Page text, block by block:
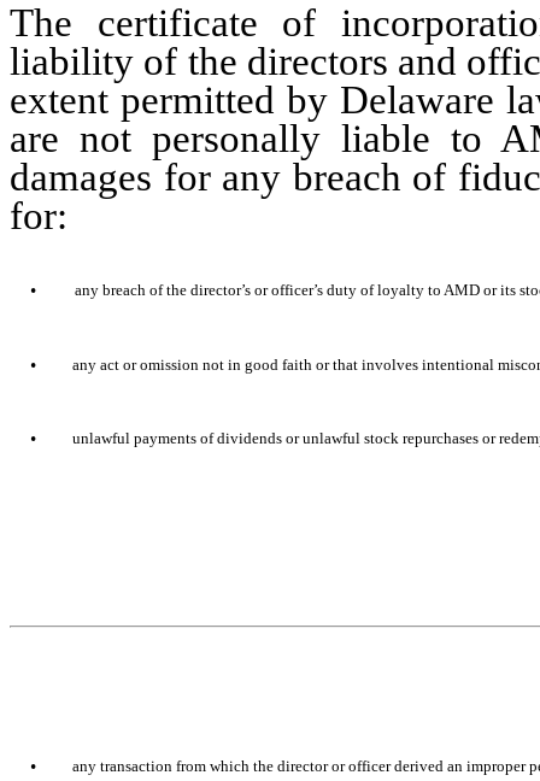
The certificate of
liability of the directors and
extent permitted by Delaware
are not personally liable to
damages for any breach of
for:
• any breach of the director’s or officer’s duty of loyalty to AMD or its
• any act or omission not in good faith or that involves intentional
• unlawful payments of dividends or unlawful stock repurchases or
• any transaction from which the director or officer derived an improper